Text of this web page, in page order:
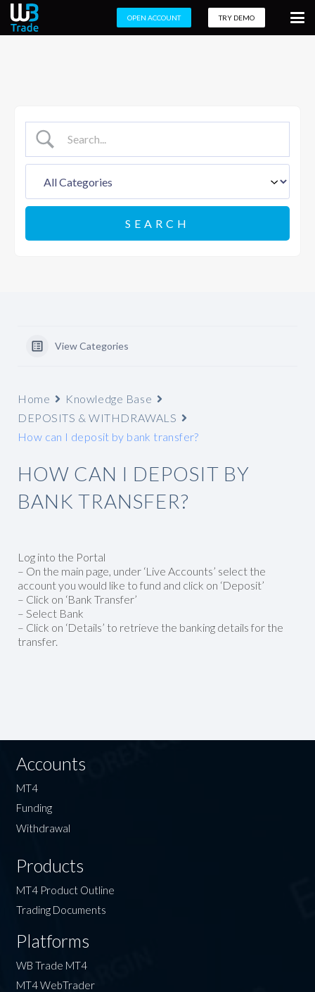
OPEN ACCOUNT TRY DEMO
View Categories
Home
Knowledge Base
DEPOSITS & WITHDRAWALS
How can I deposit by bank transfer?
HOW CAN I DEPOSIT BY
BANK TRANSFER?
Log into the Portal
– On the main page, under ‘Live Accounts’ select the
account you would like to fund and click on ‘Deposit’
– Click on ‘Bank Transfer’
– Select Bank
– Click on ‘Details’ to retrieve the banking details for the
transfer.
Accounts
MT4
Funding
Withdrawal
Products
MT4 Product Outline
Trading Documents
Platforms
WB Trade MT4
MT4 WebTrader